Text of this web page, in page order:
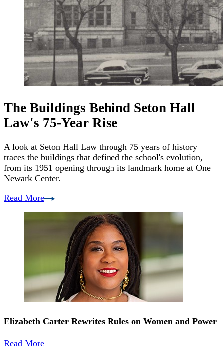
The Buildings Behind Seton Hall
Law's 75-Year Rise
A look at Seton Hall Law through 75 years of history
traces the buildings that defined the school's evolution,
from its 1951 opening through its landmark home at One
Newark Center.
Read More
Elizabeth Carter Rewrites Rules on Women and Power
Read More